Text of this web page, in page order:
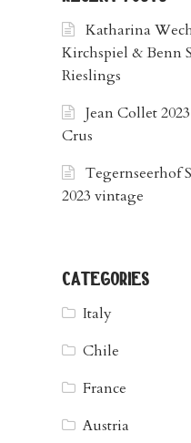
Katharina
Kirchspiel & Benn
Rieslings
Jean Collet
Crus
Tegernseerhof
2023 vintage
categories
Italy
Chile
France
Austria